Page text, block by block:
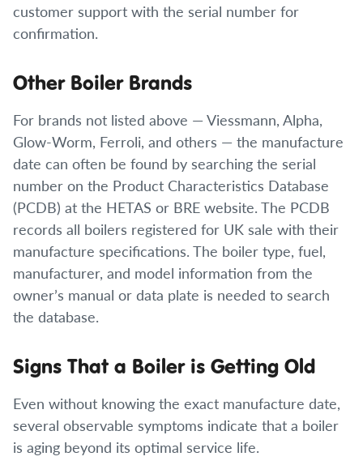
customer support with the serial number for
confirmation.
Other Boiler Brands
For brands not listed above — Viessmann, Alpha,
Glow-Worm, Ferroli, and others — the manufacture
date can often be found by searching the serial
number on the Product Characteristics Database
(PCDB) at the HETAS or BRE website. The PCDB
records all boilers registered for UK sale with their
manufacture specifications. The boiler type, fuel,
manufacturer, and model information from the
owner’s manual or data plate is needed to search
the database.
Signs That a Boiler is Getting Old
Even without knowing the exact manufacture date,
several observable symptoms indicate that a boiler
is aging beyond its optimal service life.